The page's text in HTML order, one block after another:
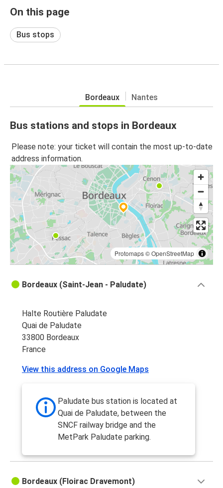
On this page
Bus stops
Bordeaux Nantes
Bus stations and stops in Bordeaux
Please note: your ticket will contain the most up-to-date
address information.
Protomaps©OpenStreetMap
Bordeaux (Saint-Jean - Paludate)
Halte Routière Paludate
Quai de Paludate
33800 Bordeaux
France
View this address on Google Maps
Paludate bus station is located at
Quai de Paludate, between the
SNCF railway bridge and the
MetPark Paludate parking.
Bordeaux (Floirac Dravemont)